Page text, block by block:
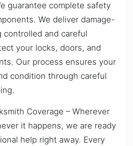
guarantee complete safety
We deliver damage-
controlled and careful
your locks, doors, and
Our process ensures your
condition through careful
Coverage – Wherever
it happens, we are ready
help right away. Every